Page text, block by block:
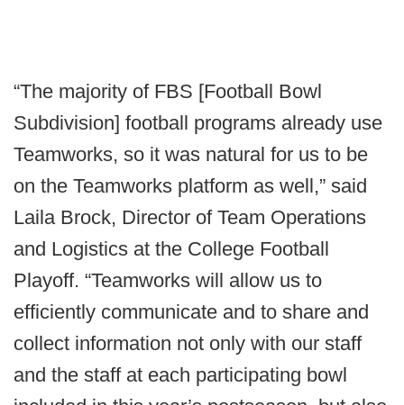
“The majority of FBS [Football Bowl
Subdivision] football programs already use
Teamworks, so it was natural for us to be
on the Teamworks platform as well,” said
Laila Brock, Director of Team Operations
and Logistics at the College Football
Playoff. “Teamworks will allow us to
efficiently communicate and to share and
collect information not only with our staff
and the staff at each participating bowl